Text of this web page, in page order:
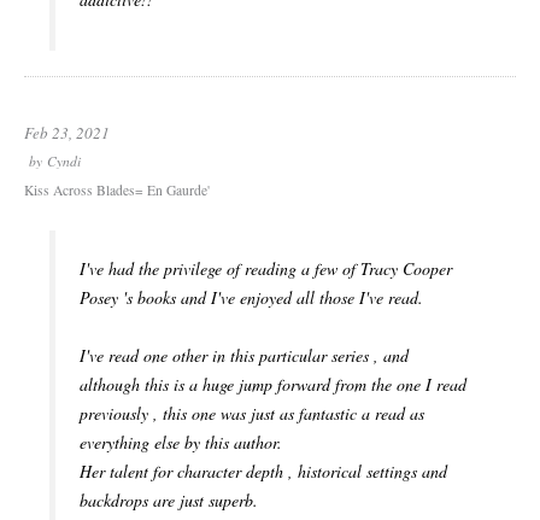
Feb 23, 2021
by Cyndi
Kiss Across Blades= En Gaurde'
I've had the privilege of reading a few of Tracy Cooper
Posey 's books and I've enjoyed all those I've read.
I've read one other in this particular series , and
although this is a huge jump forward from the one I read
previously , this one was just as fantastic a read as
everything else by this author.
Her talent for character depth , historical settings and
backdrops are just superb.